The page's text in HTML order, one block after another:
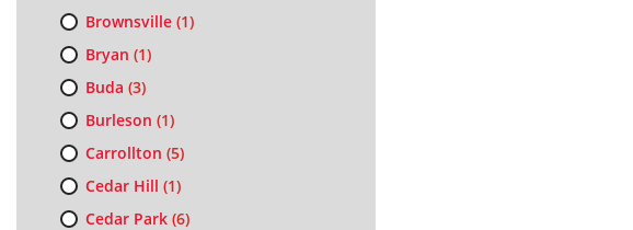
Brownsville(1)
Bryan (1)
Buda (3)
Burleson (1)
Carrollton (5)
Cedar Hill (1)
Cedar Park(6)